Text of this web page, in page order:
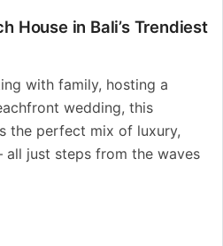
House in Bali’s Trendiest
with family, hosting a
wedding, this
the perfect mix of luxury,
just steps from the waves